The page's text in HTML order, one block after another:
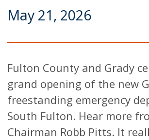
May 21, 2026
Fulton County and Grady
grand opening of the new
freestanding emergency
South Fulton. Hear more
Chairman Robb Pitts. It